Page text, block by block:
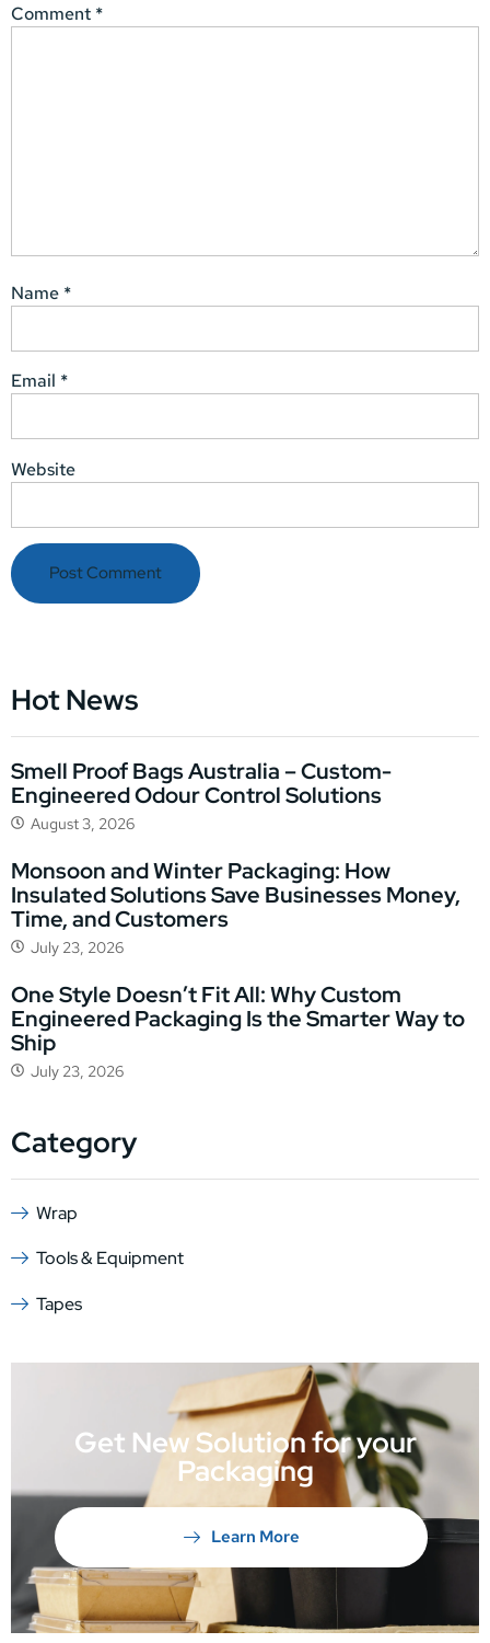
Comment *
Name *
Email *
Website
Hot News
Smell Proof Bags Australia – Custom-
Engineered Odour Control Solutions
August 3, 2026
Monsoon and Winter Packaging: How
Insulated Solutions Save Businesses Money,
Time, and Customers
July 23, 2026
One Style Doesn’t Fit All: Why Custom
Engineered Packaging Is the Smarter Way to
Ship
July 23, 2026
Category
Wrap
Tools & Equipment
Tapes
Get New Solution for your
Packaging
Learn More